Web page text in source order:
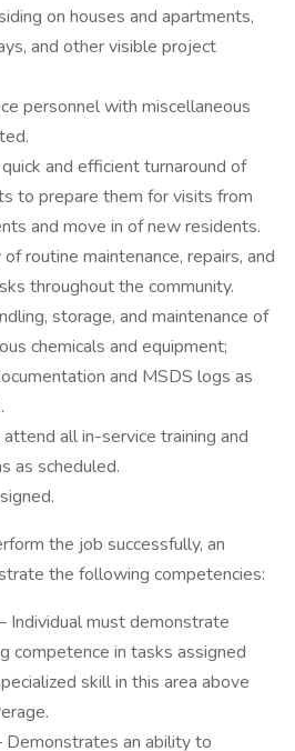
on houses and apartments,
and other visible project
personnel with miscellaneous
and efficient turnaround of
to prepare them for visits from
and move in of new residents.
routine maintenance, repairs, and
throughout the community.
storage, and maintenance of
chemicals and equipment;
and MSDS logs as
all in-service training and
as scheduled.
the job successfully, an
the following competencies:
Individual must demonstrate
competence in tasks assigned
skill in this area above
Demonstrates an ability to